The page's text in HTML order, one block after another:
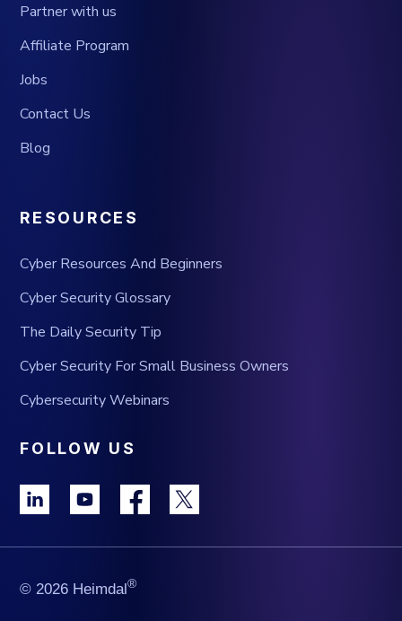
Partner with us
Affiliate Program
Jobs
Contact Us
Blog
RESOURCES
Cyber Resources And Beginners
Cyber Security Glossary
The Daily Security Tip
Cyber Security For Small Business Owners
Cybersecurity Webinars
FOLLOW US
© 2026 Heimdal®